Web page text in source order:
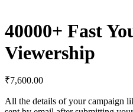
40000+ Fast
Viewership
₹7,600.00
All the details of your campaign